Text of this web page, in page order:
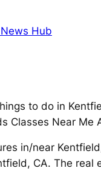
Hub
to do in
Classes Near Me
in/near
CA. The